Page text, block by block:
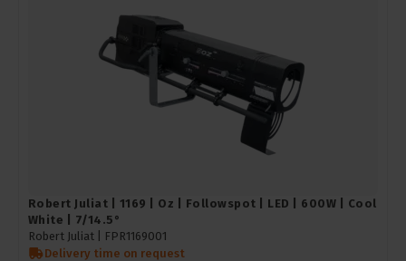
Robert Juliat | 1169 | Oz | Followspot | LED | 600W | Cool
White | 7/14.5°
Robert Juliat |
FPR1169001
Delivery time on request